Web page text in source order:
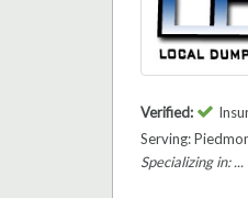
Verified:
Serving:
Specializing in: ...